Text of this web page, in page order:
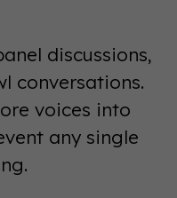
discussions,
conversations.
voices into
any single